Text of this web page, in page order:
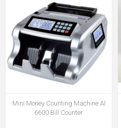
Mini Money Counting Machine Al
6600 Bill Counter